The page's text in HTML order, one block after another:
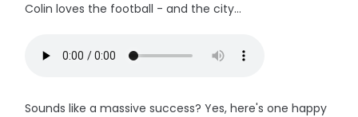
Colin loves the football - and the city...
Sounds like a massive success? Yes, here's one happy